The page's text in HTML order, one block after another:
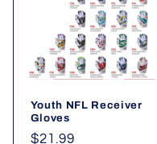
Youth NFL Receiver
Gloves
Regular
$21.99